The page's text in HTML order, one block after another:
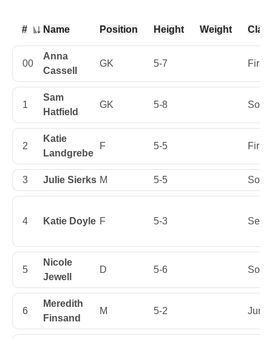
#
Jersey Number
Name Position Height Weight
00
Anna
Cassell
GK 5-7 First-
1
Sam
Hatfield
GK 5-8
2
Katie
Landgrebe
F 5-5 First-
3 Julie Sierks M 5-5
4 Katie Doyle F 5-3
5
Nicole
Jewell
D 5-6
6
Meredith
Finsand
M 5-2